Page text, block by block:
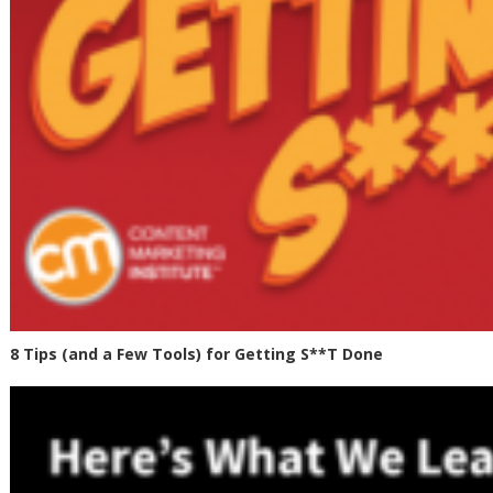
8 Tips (and a Few Tools) for Getting S**T Done